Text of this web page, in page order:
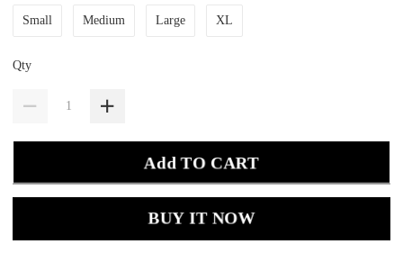
Small Medium Large XL
Qty
Add TO CART
BUY IT NOW